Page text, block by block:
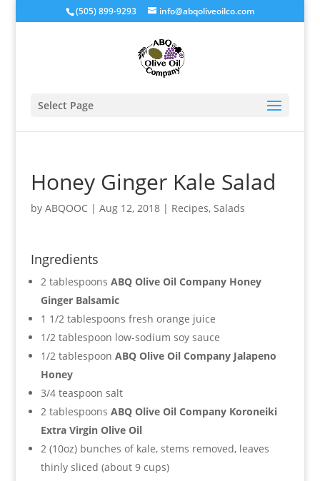
(505) 899-9293 info@abqoliveoilco.com
Select Page
Honey Ginger Kale Salad
by ABQOOC| Aug 12, 2018| Recipes, Salads
Ingredients
2 tablespoons ABQ Olive Oil Company Honey
Ginger Balsamic
1 1/2 tablespoons fresh orange juice
1/2 tablespoon low-sodium soy sauce
1/2 tablespoon ABQ Olive Oil Company Jalapeno
Honey
3/4 teaspoon salt
2 tablespoons ABQ Olive Oil Company Koroneiki
Extra Virgin Olive Oil
2 (10oz) bunches of kale, stems removed, leaves
thinly sliced (about 9 cups)